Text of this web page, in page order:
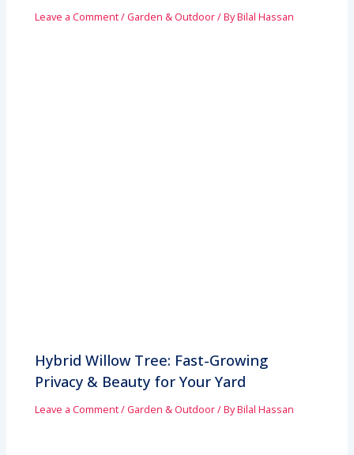
Leave a Comment/Garden & Outdoor/ ByBilal Hassan
Hybrid Willow Tree: Fast-Growing
Privacy & Beauty for Your Yard
Leave a Comment/Garden & Outdoor/ ByBilal Hassan